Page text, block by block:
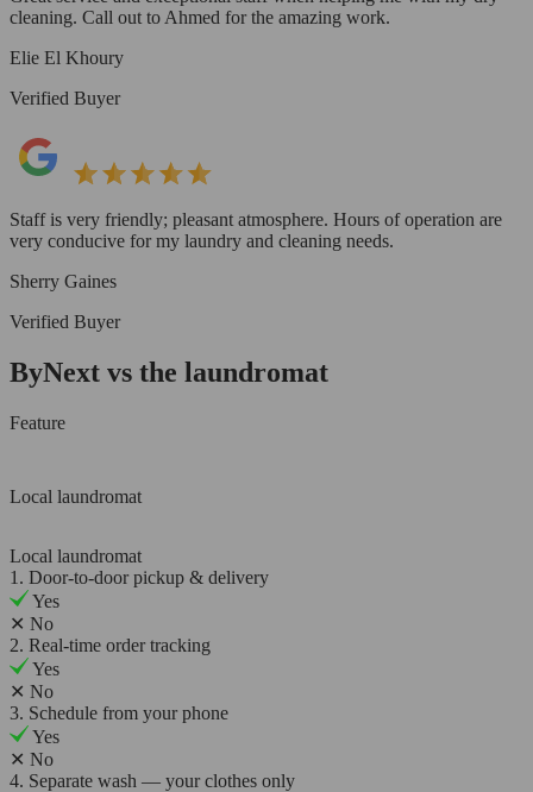
cleaning. Call out to Ahmed for the amazing work.
Elie El Khoury
Verified Buyer
Staff is very friendly; pleasant atmosphere. Hours of operation are
very conducive for my laundry and cleaning needs.
Sherry Gaines
Verified Buyer
ByNext vs the laundromat
Feature
Local laundromat
Local laundromat
1. Door-to-door pickup & delivery
Yes
✕ No
2. Real-time order tracking
Yes
✕ No
3. Schedule from your phone
Yes
✕ No
4. Separate wash — your clothes only